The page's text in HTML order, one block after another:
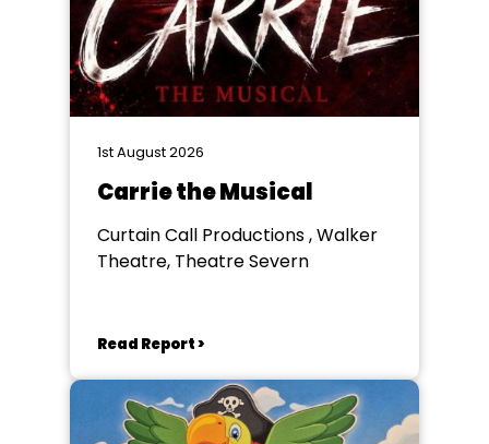
1st August 2026
Carrie the Musical
Curtain Call Productions , Walker
Theatre, Theatre Severn
Read Report >